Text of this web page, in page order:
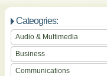
Cateogries:
Audio & Multimedia
Business
Communications